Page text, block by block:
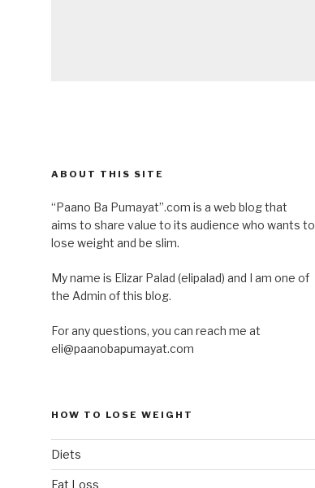
ABOUT THIS SITE
“Paano Ba Pumayat”.com is a web blog that
aims to share value to its audience who wants to
lose weight and be slim.
My name is Elizar Palad (elipalad) and I am one of
the Admin of this blog.
For any questions, you can reach me at
eli@paanobapumayat.com
HOW TO LOSE WEIGHT
Diets
Fat Loss